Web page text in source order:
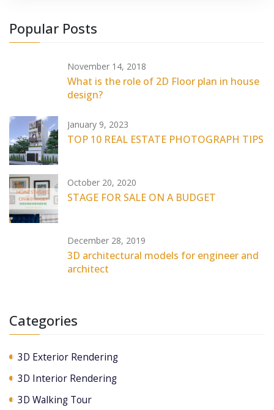
Popular Posts
November 14, 2018
What is the role of 2D Floor plan in house
design?
January 9, 2023
TOP 10 REAL ESTATE PHOTOGRAPH TIPS
October 20, 2020
STAGE FOR SALE ON A BUDGET
December 28, 2019
3D architectural models for engineer and
architect
Categories
3D Exterior Rendering
3D Interior Rendering
3D Walking Tour